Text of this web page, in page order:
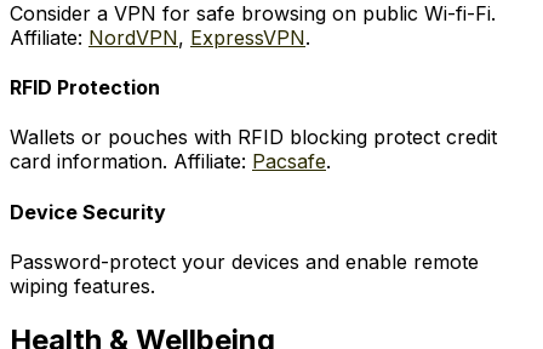
Consider a VPN for safe browsing on public Wi-fi-Fi.
Affiliate: NordVPN, ExpressVPN.
RFID Protection
Wallets or pouches with RFID blocking protect credit
card information. Affiliate: Pacsafe.
Device Security
Password-protect your devices and enable remote
wiping features.
Health & Wellbeing